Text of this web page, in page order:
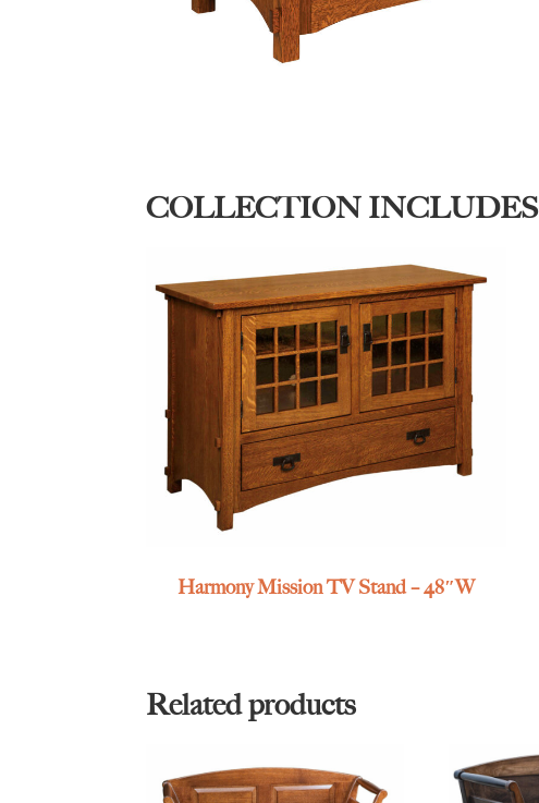
COLLECTION INCLUDES
Harmony Mission TV Stand – 48″W
Related products